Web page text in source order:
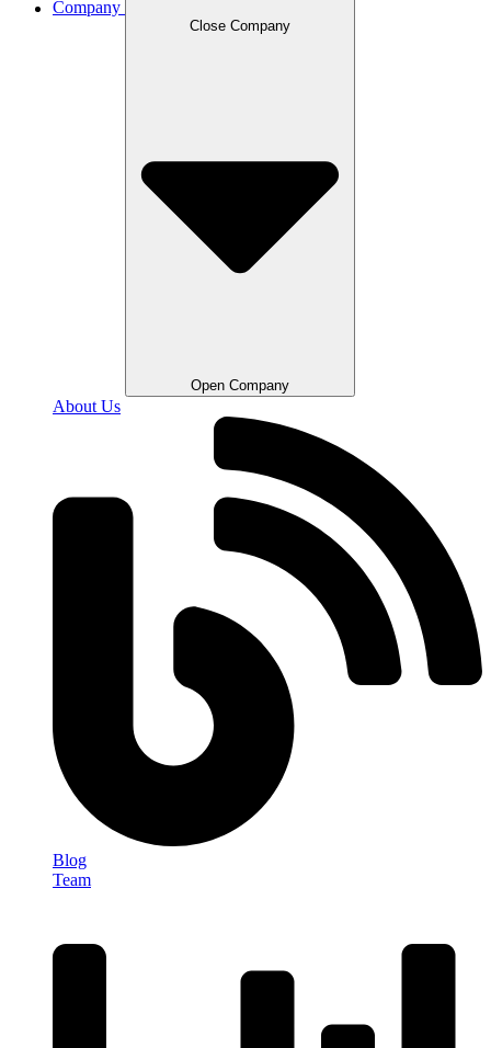
Company
Close Company
Open Company
About Us
Blog
Team